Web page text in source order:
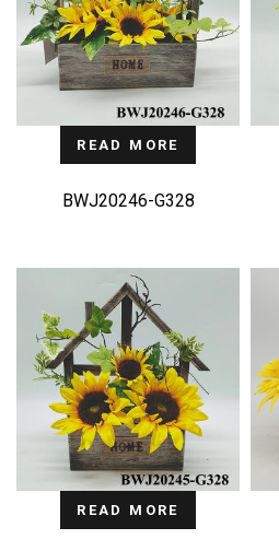
READ MORE
BWJ20246-G328
READ MORE